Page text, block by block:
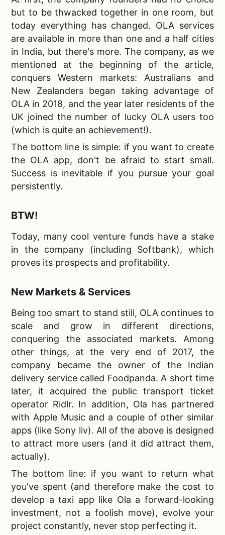
but to be thwacked together in one room, but
today everything has changed. OLA services
are available in more than one and a half cities
in India, but there's more. The company, as we
mentioned at the beginning of the article,
conquers Western markets: Australians and
New Zealanders began taking advantage of
OLA in 2018, and the year later residents of the
UK joined the number of lucky OLA users too
(which is quite an achievement!).
The bottom line is simple: if you want to create
the OLA app, don't be afraid to start small.
Success is inevitable if you pursue your goal
persistently.
BTW!
Today, many cool venture funds have a stake
in the company (including Softbank), which
proves its prospects and profitability.
New Markets & Services
Being too smart to stand still, OLA continues to
scale and grow in different directions,
conquering the associated markets. Among
other things, at the very end of 2017, the
company became the owner of the Indian
delivery service called Foodpanda. A short time
later, it acquired the public transport ticket
operator Ridlr. In addition, Ola has partnered
with Apple Music and a couple of other similar
apps (like Sony liv). All of the above is designed
to attract more users (and it did attract them,
actually).
The bottom line: if you want to return what
you've spent (and therefore make the cost to
develop a taxi app like Ola a forward-looking
investment, not a foolish move), evolve your
project constantly, never stop perfecting it.